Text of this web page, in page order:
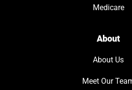
Medicare
About
About Us
Meet Our